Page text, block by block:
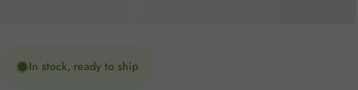
In stock, ready to ship